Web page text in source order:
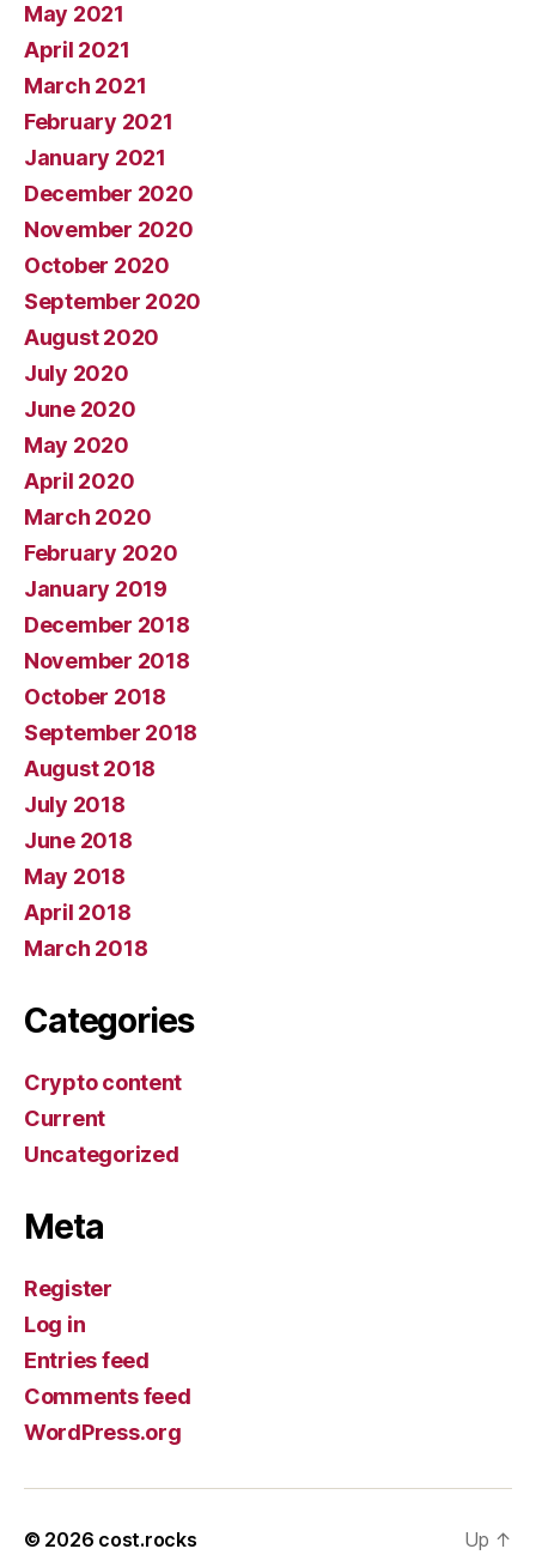
May 2021
April 2021
March 2021
February 2021
January 2021
December 2020
November 2020
October 2020
September 2020
August 2020
July 2020
June 2020
May 2020
April 2020
March 2020
February 2020
January 2019
December 2018
November 2018
October 2018
September 2018
August 2018
July 2018
June 2018
May 2018
April 2018
March 2018
Categories
Crypto content
Current
Uncategorized
Meta
Register
Log in
Entries feed
Comments feed
WordPress.org
© 2026 cost.rocks Up ↑